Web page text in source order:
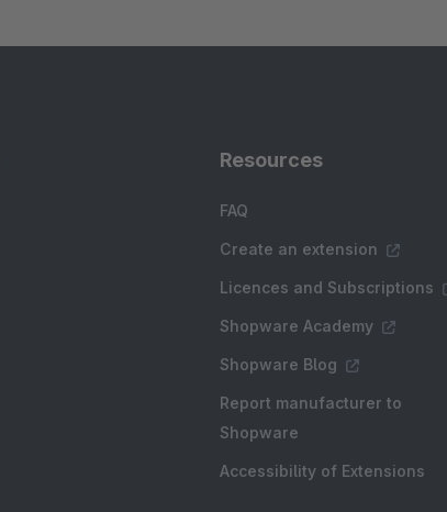
Resources
FAQ
Create an extension
Licences and Subscriptions
Shopware Academy
Shopware Blog
Report manufacturer to
Shopware
Accessibility of Extensions